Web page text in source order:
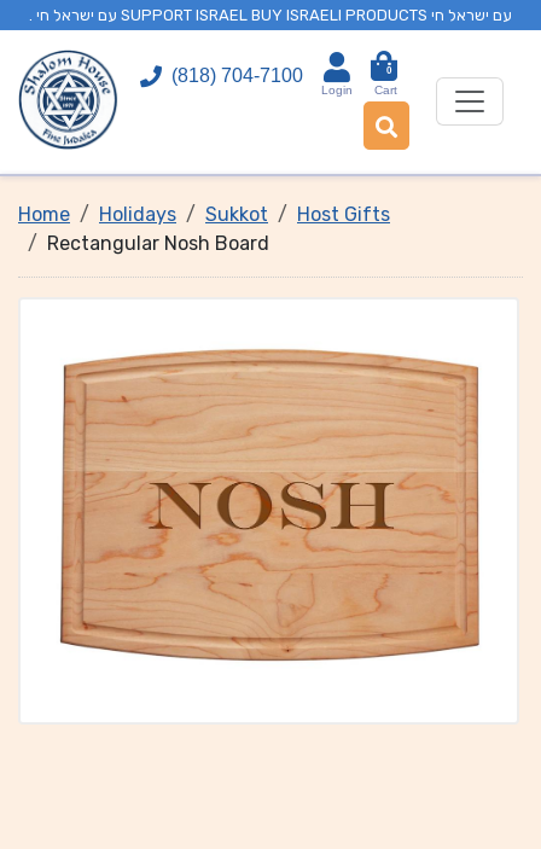
. עם ישראל חי SUPPORT ISRAEL BUY ISRAELI PRODUCTS עם ישראל חי
(818) 704-7100
Login
0
Cart
Home Holidays Sukkot
Host Gifts
Rectangular Nosh Board